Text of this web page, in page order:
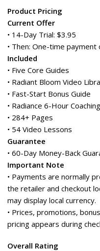
Product Pricing
Current Offer
• 14-Day Trial: $3.95
• Then: One-time payment
Included
• Five Core Guides
• Radiant Bloom Video
• Fast-Start Bonus Guide
• Radiance 6-Hour
• 284+ Pages
• 54 Video Lessons
Guarantee
• 60-Day Money-Back
Important Note
• Payments are normally
the retailer and checkout
may display local currency.
• Prices, promotions,
pricing appears during
Overall Rating